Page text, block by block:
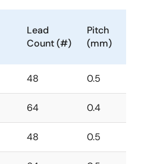
Lead
Count (#)
Pitch
(mm)
48 0.5
64 0.4
48 0.5